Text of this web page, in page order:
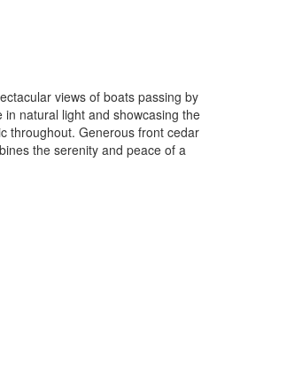
views of boats passing by
natural light and showcasing the
throughout. Generous front cedar
the serenity and peace of a